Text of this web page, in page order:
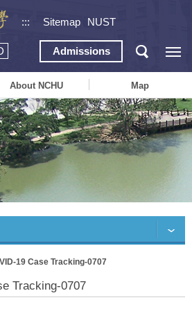
::: Sitemap NUST
Admissions
About NCHU Map
19 Case Tracking-0707
Tracking-0707